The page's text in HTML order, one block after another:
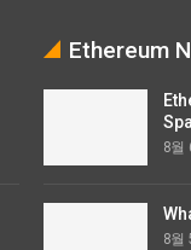
Ethereum
8월
8월